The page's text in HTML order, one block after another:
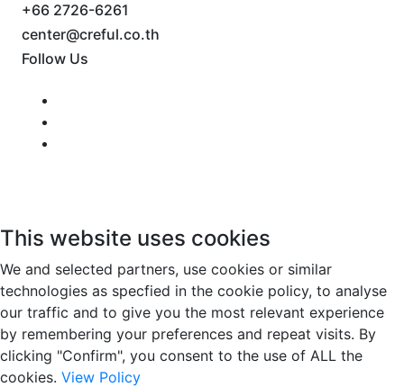
+66 2726-6261
center@creful.co.th
Follow Us
This website uses cookies
We and selected partners, use cookies or similar
technologies as specfied in the cookie policy, to analyse
our traffic and to give you the most relevant experience
by remembering your preferences and repeat visits. By
clicking "Confirm", you consent to the use of ALL the
cookies. View Policy